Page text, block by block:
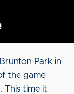
Park in
the game
This time it